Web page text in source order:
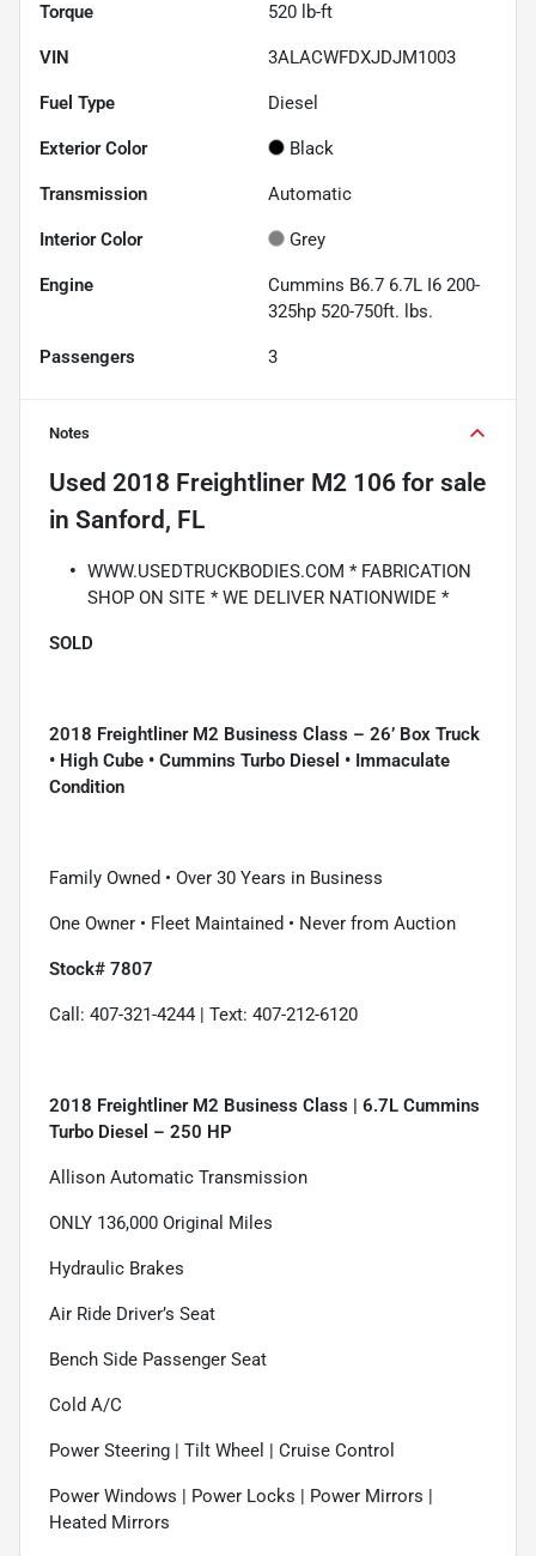
Torque 520 lb-ft
VIN 3ALACWFDXJDJM1003
Fuel Type Diesel
Exterior Color Black
Transmission Automatic
Interior Color Grey
Engine
Cummins B6.7 6.7L I6 200-
325hp 520-750ft. lbs.
Passengers 3
Notes
Used 2018 Freightliner M2 106 for sale
in Sanford, FL
WWW.USEDTRUCKBODIES.COM * FABRICATION
SHOP ON SITE * WE DELIVER NATIONWIDE *
SOLD
2018 Freightliner M2 Business Class – 26’ Box Truck
• High Cube • Cummins Turbo Diesel • Immaculate
Condition
Family Owned • Over 30 Years in Business
One Owner • Fleet Maintained • Never from Auction
Stock# 7807
Call: 407-321-4244 | Text: 407-212-6120
2018 Freightliner M2 Business Class | 6.7L Cummins
Turbo Diesel – 250 HP
Allison Automatic Transmission
ONLY 136,000 Original Miles
Hydraulic Brakes
Air Ride Driver’s Seat
Bench Side Passenger Seat
Cold A/C
Power Steering | Tilt Wheel | Cruise Control
Power Windows | Power Locks | Power Mirrors |
Heated Mirrors